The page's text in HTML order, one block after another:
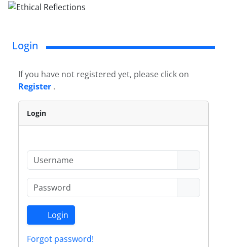
Login
If you have not registered yet, please click on
Register .
Login
Login
Forgot password!